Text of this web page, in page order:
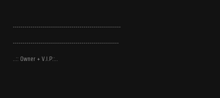
-------------------------------------------------------
------------------------------------------------------
..:: Owner + V.I.P::..